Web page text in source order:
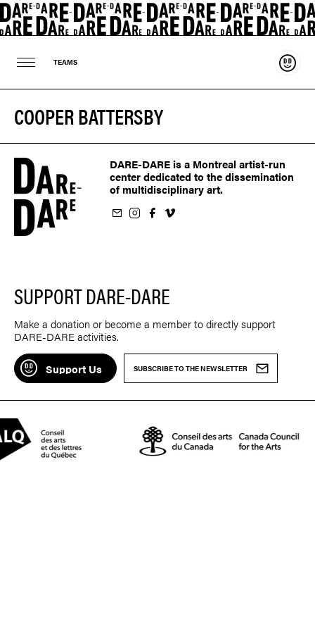
TEAMS
COOPER BATTERSBY
DARE-DARE is a Montreal artist-run
center dedicated to the dissemination
of multidisciplinary art.
newsletter
Instagram
on Facebook
us on Vimeo
SUPPORT DARE-DARE
Make a donation or become a member to directly support
DARE-DARE activities.
Support Us SUBSCRIBE TO THE NEWSLETTER